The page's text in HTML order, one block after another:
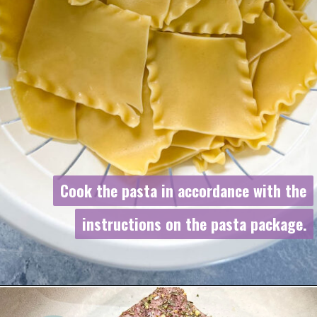
Cook the pasta in accordance with the
instructions on the pasta package.
Cook the pasta in accordance with the
instructions on the pasta package.